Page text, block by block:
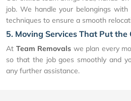
job. We handle your belongings with
techniques to ensure a smooth
5. Moving Services That Put the
At Team Removals we plan every
so that the job goes smoothly and
any further assistance.